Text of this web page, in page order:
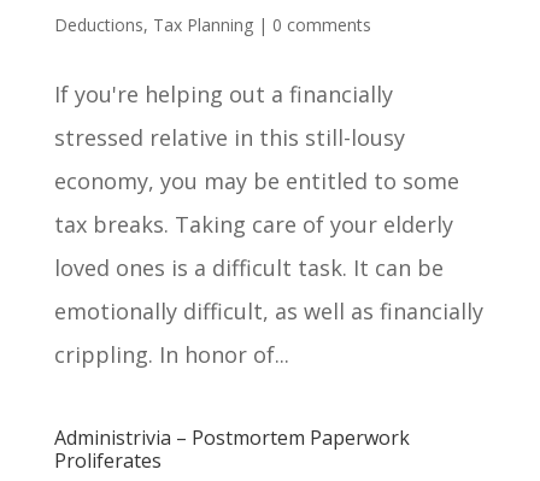
Deductions, Tax Planning| 0 comments
If you're helping out a financially
stressed relative in this still-lousy
economy, you may be entitled to some
tax breaks. Taking care of your elderly
loved ones is a difficult task. It can be
emotionally difficult, as well as financially
crippling. In honor of...
Administrivia – Postmortem Paperwork
Proliferates